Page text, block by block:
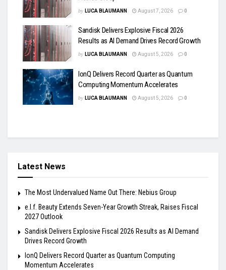
by LUCA BLAUMANN August 7, 2026 0
Sandisk Delivers Explosive Fiscal 2026
Results as AI Demand Drives Record Growth
by LUCA BLAUMANN August 5, 2026 0
IonQ Delivers Record Quarter as Quantum
Computing Momentum Accelerates
by LUCA BLAUMANN August 5, 2026 0
Latest News
The Most Undervalued Name Out There: Nebius Group
e.l.f. Beauty Extends Seven-Year Growth Streak, Raises Fiscal
2027 Outlook
Sandisk Delivers Explosive Fiscal 2026 Results as AI Demand
Drives Record Growth
IonQ Delivers Record Quarter as Quantum Computing
Momentum Accelerates